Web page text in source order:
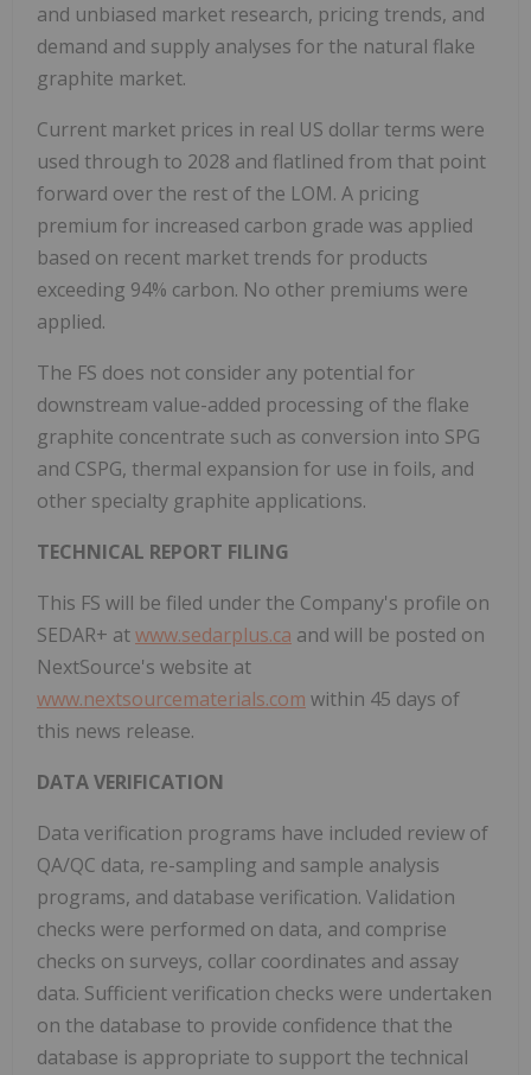
and unbiased market research, pricing trends, and
demand and supply analyses for the natural flake
graphite market.
Current market prices in real US dollar terms were
used through to 2028 and flatlined from that point
forward over the rest of the LOM. A pricing
premium for increased carbon grade was applied
based on recent market trends for products
exceeding 94% carbon. No other premiums were
applied.
The FS does not consider any potential for
downstream value-added processing of the flake
graphite concentrate such as conversion into SPG
and CSPG, thermal expansion for use in foils, and
other specialty graphite applications.
TECHNICAL REPORT FILING
This FS will be filed under the Company's profile on
SEDAR+ atwww.sedarplus.ca and will be posted on
NextSource's website at
www.nextsourcematerials.com within 45 days of
this news release.
DATA VERIFICATION
Data verification programs have included review of
QA/QC data, re-sampling and sample analysis
programs, and database verification. Validation
checks were performed on data, and comprise
checks on surveys, collar coordinates and assay
data. Sufficient verification checks were undertaken
on the database to provide confidence that the
database is appropriate to support the technical